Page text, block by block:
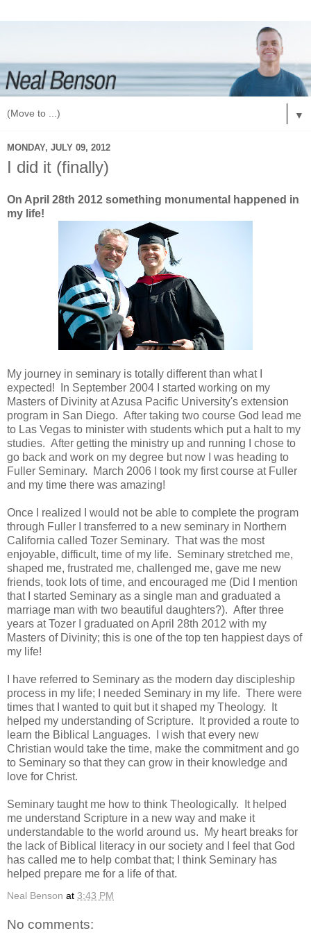
▼
MONDAY, JULY 09, 2012
I did it (finally)
On April 28th 2012 something monumental happened in
my life!
My journey in seminary is totally different than what I
expected! In September 2004 I started working on my
Masters of Divinity at Azusa Pacific University's extension
program in San Diego. After taking two course God lead me
to Las Vegas to minister with students which put a halt to my
studies. After getting the ministry up and running I chose to
go back and work on my degree but now I was heading to
Fuller Seminary. March 2006 I took my first course at Fuller
and my time there was amazing!
Once I realized I would not be able to complete the program
through Fuller I transferred to a new seminary in Northern
California called Tozer Seminary. That was the most
enjoyable, difficult, time of my life. Seminary stretched me,
shaped me, frustrated me, challenged me, gave me new
friends, took lots of time, and encouraged me (Did I mention
that I started Seminary as a single man and graduated a
marriage man with two beautiful daughters?). After three
years at Tozer I graduated on April 28th 2012 with my
Masters of Divinity; this is one of the top ten happiest days of
my life!
I have referred to Seminary as the modern day discipleship
process in my life; I needed Seminary in my life. There were
times that I wanted to quit but it shaped my Theology. It
helped my understanding of Scripture. It provided a route to
learn the Biblical Languages. I wish that every new
Christian would take the time, make the commitment and go
to Seminary so that they can grow in their knowledge and
love for Christ.
Seminary taught me how to think Theologically. It helped
me understand Scripture in a new way and make it
understandable to the world around us. My heart breaks for
the lack of Biblical literacy in our society and I feel that God
has called me to help combat that; I think Seminary has
helped prepare me for a life of that.
Neal Benson at 3:43 PM
No comments: